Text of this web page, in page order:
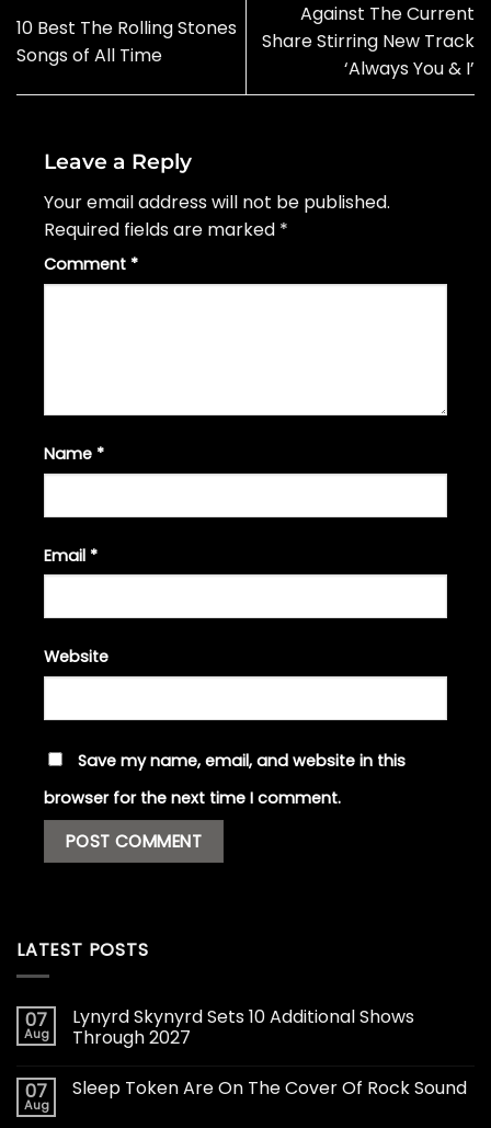
10 Best The Rolling Stones
Songs of All Time
Against The Current
Share Stirring New Track
‘Always You & I’
Leave a Reply
Your email address will not be published.
Required fields are marked *
Comment *
Name *
Email *
Website
Save my name, email, and website in this
browser for the next time I comment.
LATEST POSTS
07
Aug
Lynyrd Skynyrd Sets 10 Additional Shows
Through 2027
07
Aug
Sleep Token Are On The Cover Of Rock Sound